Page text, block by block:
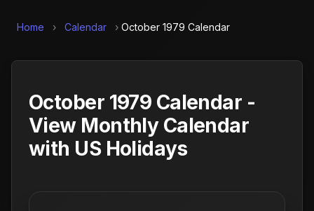
Home › Calendar › October 1979 Calendar
October 1979 Calendar -
View Monthly Calendar
with US Holidays